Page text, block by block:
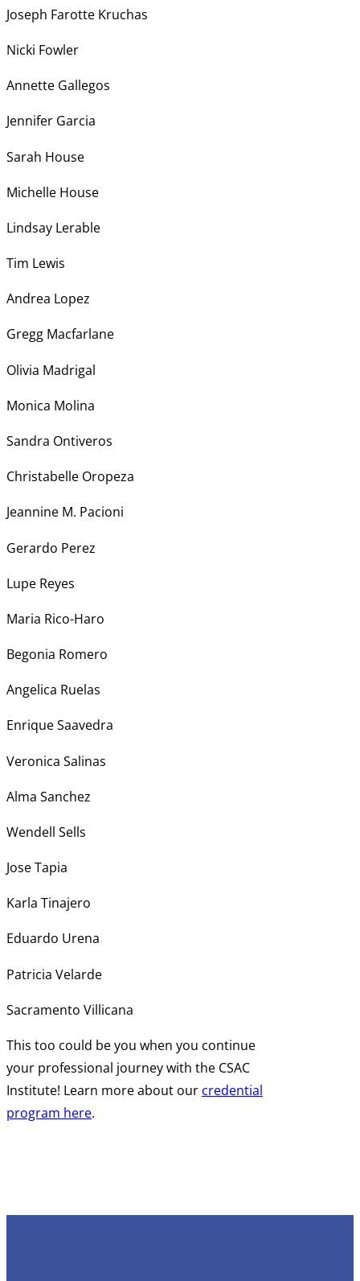
Joseph Farotte Kruchas
Nicki Fowler
Annette Gallegos
Jennifer Garcia
Sarah House
Michelle House
Lindsay Lerable
Tim Lewis
Andrea Lopez
Gregg Macfarlane
Olivia Madrigal
Monica Molina
Sandra Ontiveros
Christabelle Oropeza
Jeannine M. Pacioni
Gerardo Perez
Lupe Reyes
Maria Rico-Haro
Begonia Romero
Angelica Ruelas
Enrique Saavedra
Veronica Salinas
Alma Sanchez
Wendell Sells
Jose Tapia
Karla Tinajero
Eduardo Urena
Patricia Velarde
Sacramento Villicana
This too could be you when you continue
your professional journey with the CSAC
Institute! Learn more about our credential
program here.